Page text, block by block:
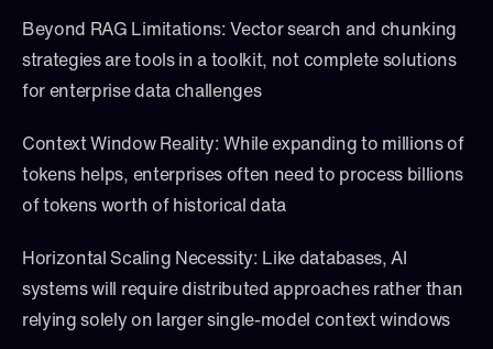
Beyond RAG Limitations: Vector search and chunking
strategies are tools in a toolkit, not complete solutions
for enterprise data challenges
Context Window Reality: While expanding to millions of
tokens helps, enterprises often need to process billions
of tokens worth of historical data
Horizontal Scaling Necessity: Like databases, AI
systems will require distributed approaches rather than
relying solely on larger single-model context windows